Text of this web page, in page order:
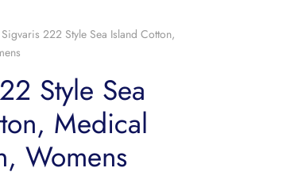
Sigvaris 222 Style Sea Island Cotton,
Style Sea
Medical
Womens